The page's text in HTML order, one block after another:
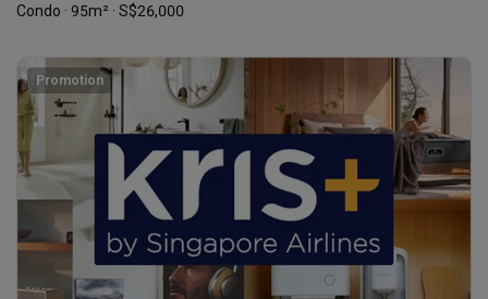
Condo · 95m² · S$26,000
Promotion